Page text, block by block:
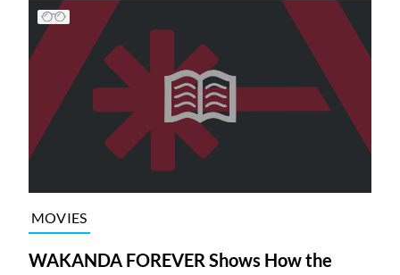
MOVIES
WAKANDA FOREVER Shows How the